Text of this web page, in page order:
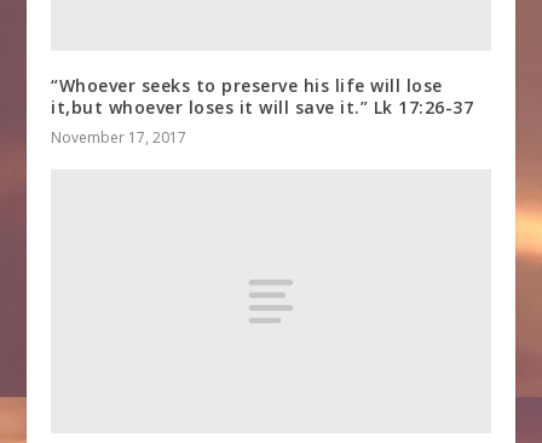
“Whoever seeks to preserve his life will lose
it,but whoever loses it will save it.” Lk 17:26-37
November 17, 2017